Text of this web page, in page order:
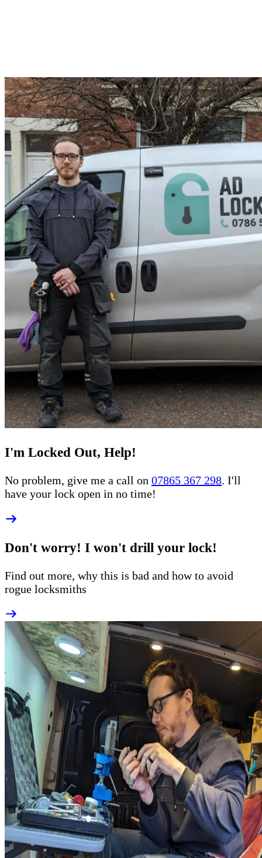
I'm Locked Out, Help!
No problem, give me a call on 07865 367 298. I'll
have your lock open in no time!
Don't worry! I won't drill your lock!
Find out more, why this is bad and how to avoid
rogue locksmiths